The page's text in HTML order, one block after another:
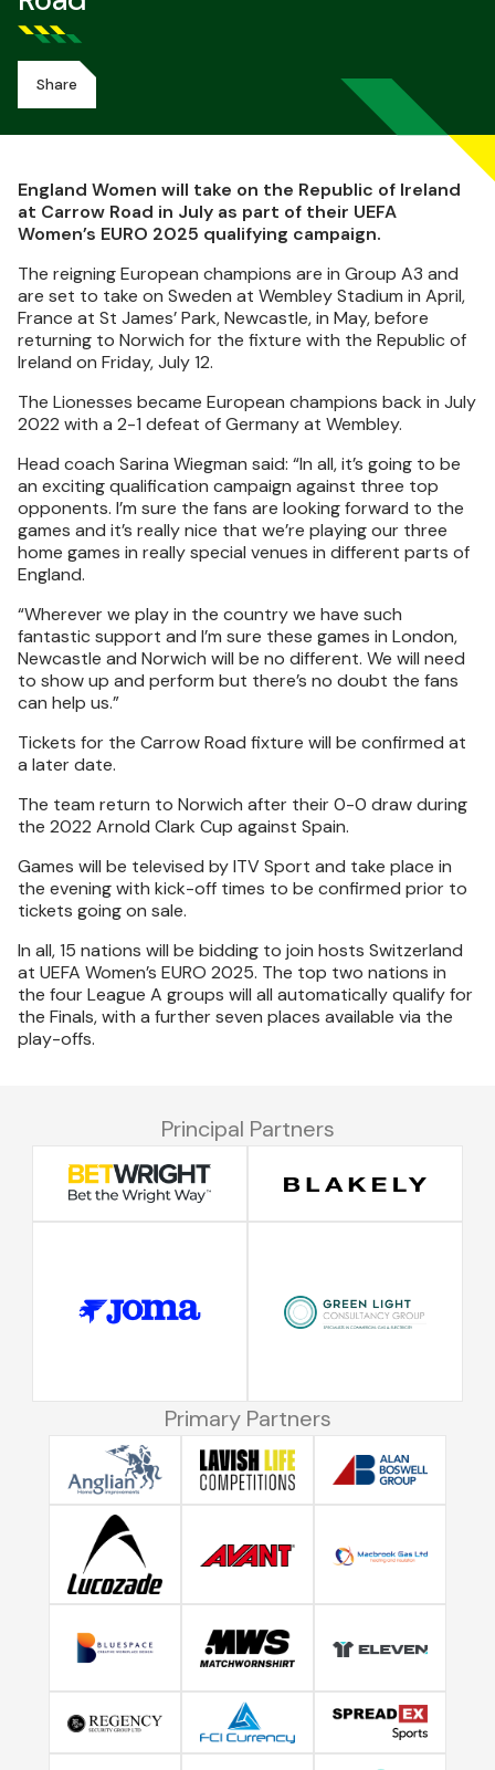
Share
England Women will take on the Republic of Ireland
at Carrow Road in July as part of their UEFA
Women’s EURO 2025 qualifying campaign.
The reigning European champions are in Group A3 and
are set to take on Sweden at Wembley Stadium in April,
France at St James’ Park, Newcastle, in May, before
returning to Norwich for the fixture with the Republic of
Ireland on Friday, July 12.
The Lionesses became European champions back in July
2022 with a 2-1 defeat of Germany at Wembley.
Head coach Sarina Wiegman said: “In all, it’s going to be
an exciting qualification campaign against three top
opponents. I’m sure the fans are looking forward to the
games and it’s really nice that we’re playing our three
home games in really special venues in different parts of
England.
“Wherever we play in the country we have such
fantastic support and I’m sure these games in London,
Newcastle and Norwich will be no different. We will need
to show up and perform but there’s no doubt the fans
can help us.”
Tickets for the Carrow Road fixture will be confirmed at
a later date.
The team return to Norwich after their 0-0 draw during
the 2022 Arnold Clark Cup against Spain.
Games will be televised by ITV Sport and take place in
the evening with kick-off times to be confirmed prior to
tickets going on sale.
In all, 15 nations will be bidding to join hosts Switzerland
at UEFA Women’s EURO 2025. The top two nations in
the four League A groups will all automatically qualify for
the Finals, with a further seven places available via the
play-offs.
Principal Partners
Primary Partners